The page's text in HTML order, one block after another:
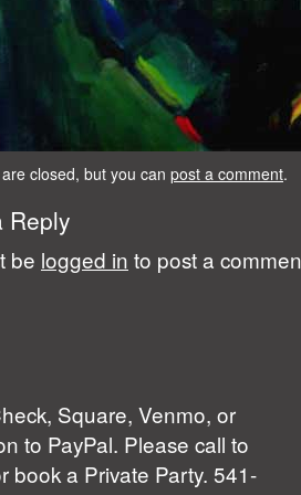
closed, but you can post a comment.
Reply
be logged in to post a
Square, Venmo, or
to PayPal. Please call to
book a Private Party. 541-